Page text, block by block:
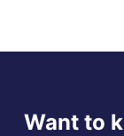
Want to